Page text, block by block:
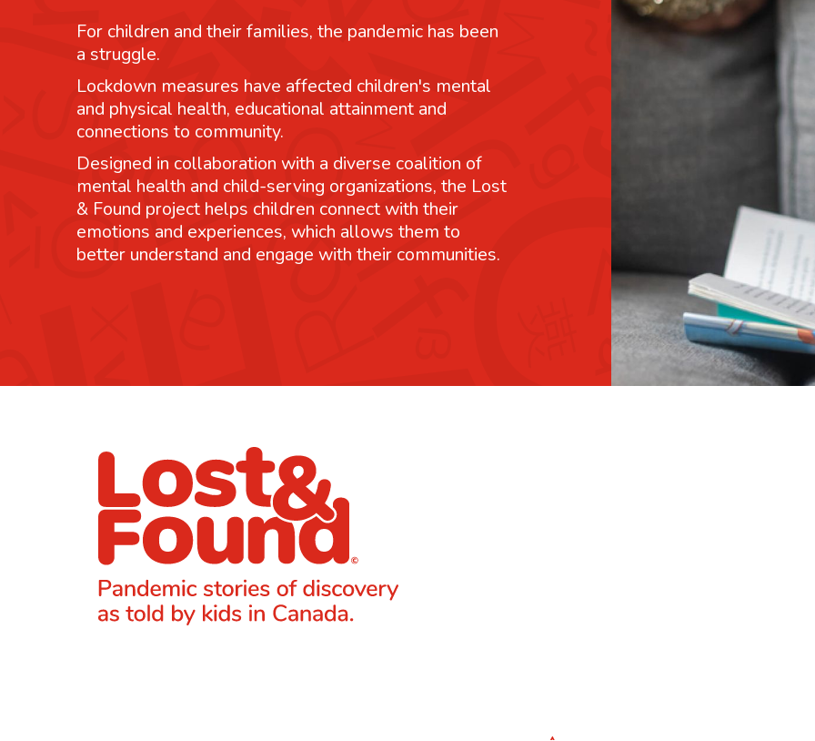
For children and their families, the pandemic has been
a struggle.
Lockdown measures have affected children's mental
and physical health, educational attainment and
connections to community.
Designed in collaboration with a diverse coalition of
mental health and child-serving organizations, the Lost
& Found project helps children connect with their
emotions and experiences, which allows them to
better understand and engage with their communities.